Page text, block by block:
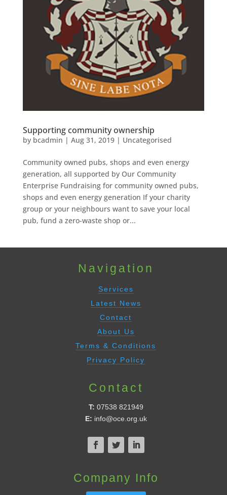
Supporting community ownership
by bcadmin | Aug 31, 2019| Uncategorised
Community owned pubs, shops and even energy
generation, all supported by Our Community
Enterprise Fundraising for community owned pubs,
shops and even energy generation If your charity
group or your neighbours want to save your local
pub, fund a zero-waste shop or...
Navigation
Services
Latest News
Contact
About Us
Terms & Conditions
Privacy Policy
Contact
T: 07538 821949
E: info@oce.org.uk
Company Info